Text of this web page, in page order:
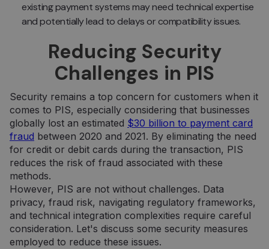
existing payment systems may need technical expertise
and potentially lead to delays or compatibility issues.
Reducing Security
Challenges in PIS
Security remains a top concern for customers when it
comes to PIS, especially considering that businesses
globally lost an estimated $30 billion to payment card
fraud between 2020 and 2021. By eliminating the need
for credit or debit cards during the transaction, PIS
reduces the risk of fraud associated with these
methods.
However, PIS are not without challenges. Data
privacy, fraud risk, navigating regulatory frameworks,
and technical integration complexities require careful
consideration. Let's discuss some security measures
employed to reduce these issues.